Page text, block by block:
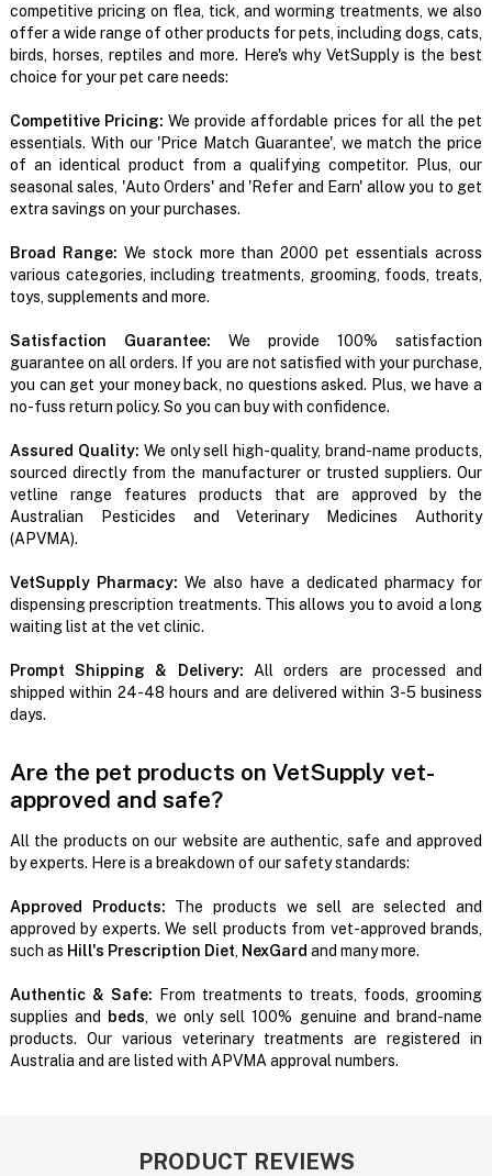
competitive pricing on flea, tick, and worming treatments, we also
offer a wide range of other products for pets, including dogs, cats,
birds, horses, reptiles and more. Here's why VetSupply is the best
choice for your pet care needs:
Competitive Pricing:We provide affordable prices for all the pet
essentials. With our 'Price Match Guarantee', we match the price
of an identical product from a qualifying competitor. Plus, our
seasonal sales, 'Auto Orders' and 'Refer and Earn' allow you to get
extra savings on your purchases.
Broad Range: We stock more than 2000 pet essentials across
various categories, including treatments, grooming, foods, treats,
toys, supplements and more.
Satisfaction Guarantee: We provide 100% satisfaction
guarantee on all orders. If you are not satisfied with your purchase,
you can get your money back, no questions asked. Plus, we have a
no-fuss return policy. So you can buy with confidence.
Assured Quality: We only sell high-quality, brand-name products,
sourced directly from the manufacturer or trusted suppliers. Our
vetline range features products that are approved by the
Australian Pesticides and Veterinary Medicines Authority
(APVMA).
VetSupply Pharmacy: We also have a dedicated pharmacy for
dispensing prescription treatments. This allows you to avoid a long
waiting list at the vet clinic.
Prompt Shipping & Delivery: All orders are processed and
shipped within 24-48 hours and are delivered within 3-5 business
days.
Are the pet products on VetSupply vet-
approved and safe?
All the products on our website are authentic, safe and approved
by experts. Here is a breakdown of our safety standards:
Approved Products: The products we sell are selected and
approved by experts. We sell products from vet-approved brands,
such as Hill's Prescription Diet, NexGard and many more.
Authentic & Safe: From treatments to treats, foods, grooming
supplies and beds, we only sell 100% genuine and brand-name
products. Our various veterinary treatments are registered in
Australia and are listed with APVMA approval numbers.
PRODUCT REVIEWS